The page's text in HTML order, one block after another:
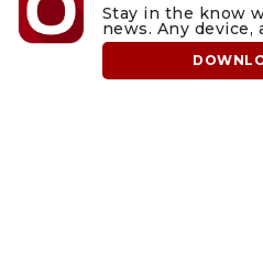
Stay in the know
news. Any device,